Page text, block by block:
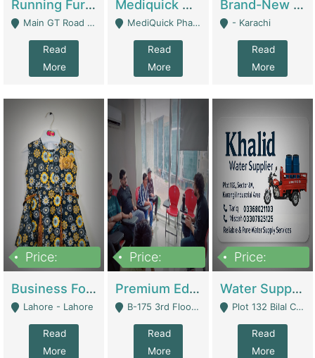
Running Furniture Showroom For Sell | Retail Industry
Main GT Road Near DHA Ph-2 Gate 1 - Islamabad
Read
More
Mediquick Pharmacy For Sale | Pharmacy
MediQuick Pharmacy Near Aslam Marwat Hospital Attock City - Attock
Read
More
Brand-New Shopify Store For Sale – Chillmart.pk (Ready-To-Run Pakistani E-Commerce Business) | E-Commerce Platforms
- Karachi
Read
More
Price:
Business For Sale Baby & Kids Clothing & Accessories | Clothing / Shoes
Lahore - Lahore
Read
More
Price:
Premium Educational Institution For Sale- Bahria Town Karachi | Academies / Tutor Academies / Tuition Centers
B-175 3rd Floor, Midway Commercial B, Bahria Town Karachi - Karachi
Read
More
Price:
Water Supplier Business For Sale | Water / Beverages Supply
Plot 132 Bilal Colony, Korangi Karachi - Karachi
Read
More